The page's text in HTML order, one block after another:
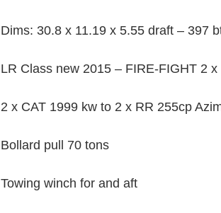
Dims: 30.8 x 11.19 x 5.55 draft – 397
LR Class new 2015 – FIRE-FIGHT 2
2 x CAT 1999 kw to 2 x RR 255cp
Bollard pull 70 tons
Towing winch for and aft